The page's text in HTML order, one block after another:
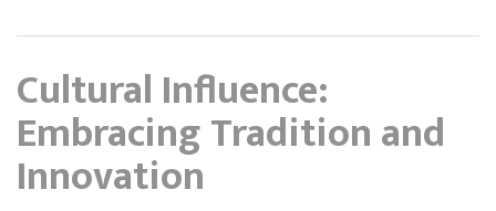
Cultural Influence:
Embracing Tradition and
Innovation